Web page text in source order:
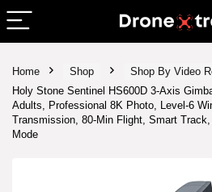
Home Shop Shop By Video
Holy Stone Sentinel HS600D 3-Axis
Adults, Professional 8K Photo, Level-6
Transmission, 80-Min Flight, Smart
Mode